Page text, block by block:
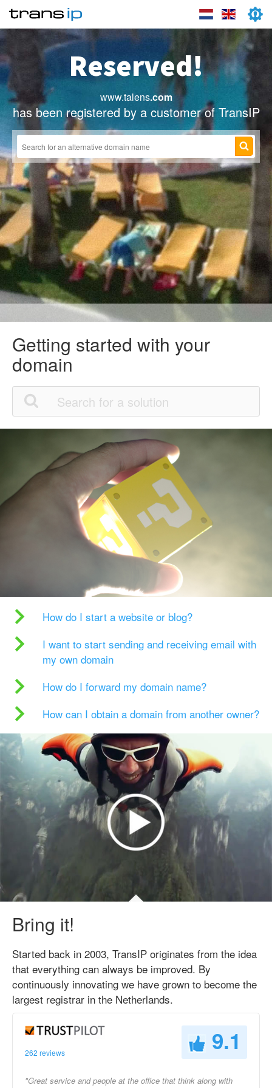
Reserved!
www.talens.com
has been registered by a customer of TransIP
Getting started with your
domain
How do I start a website or blog?
I want to start sending and receiving email with
my own domain
How do I forward my domain name?
How can I obtain a domain from another owner?
Bring it!
Started back in 2003, TransIP originates from the idea
that everything can always be improved. By
continuously innovating we have grown to become the
largest registrar in the Netherlands.
262 reviews 9.1
"Great service and people at the office that think along with